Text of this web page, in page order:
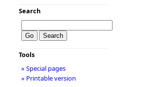
Search
Tools
» Special pages
» Printable version